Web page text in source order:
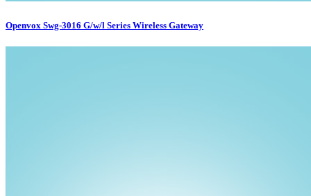
Openvox Swg-3016 G/w/l Series Wireless Gateway